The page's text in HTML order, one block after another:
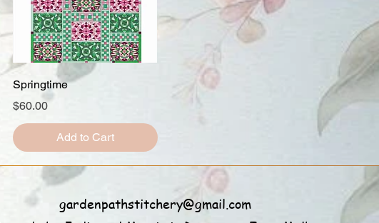
Quick View
Springtime
Price
$60.00
Add to Cart
gardenpathstitchery@gmail.com